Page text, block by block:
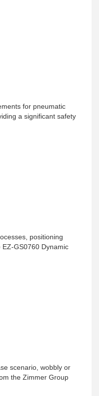
for pneumatic
a significant safety
positioning
GS0760 Dynamic
scenario, wobbly or
the Zimmer Group